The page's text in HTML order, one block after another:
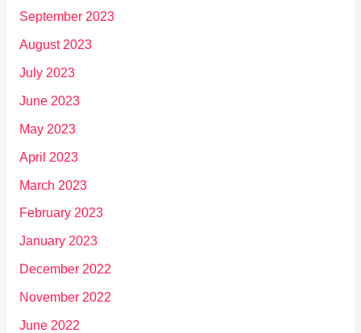
September 2023
August 2023
July 2023
June 2023
May 2023
April 2023
March 2023
February 2023
January 2023
December 2022
November 2022
June 2022